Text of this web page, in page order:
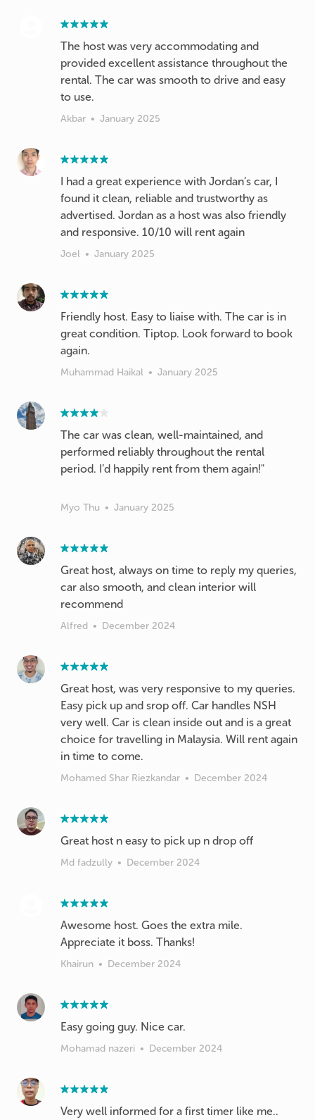
The host was very accommodating and
provided excellent assistance throughout the
rental. The car was smooth to drive and easy
to use.
Akbar • January 2025
I had a great experience with Jordan’s car, I
found it clean, reliable and trustworthy as
advertised. Jordan as a host was also friendly
and responsive. 10/10 will rent again
Joel • January 2025
Friendly host. Easy to liaise with. The car is in
great condition. Tiptop. Look forward to book
again.
Muhammad Haikal • January 2025
The car was clean, well-maintained, and
performed reliably throughout the rental
period. I’d happily rent from them again!"
Myo Thu • January 2025
Great host, always on time to reply my queries,
car also smooth, and clean interior will
recommend
Alfred • December 2024
Great host, was very responsive to my queries.
Easy pick up and srop off. Car handles NSH
very well. Car is clean inside out and is a great
choice for travelling in Malaysia. Will rent again
in time to come.
Mohamed Shar Riezkandar • December 2024
Great host n easy to pick up n drop off
Md fadzully • December 2024
Awesome host. Goes the extra mile.
Appreciate it boss. Thanks!
Khairun • December 2024
Easy going guy. Nice car.
Mohamad nazeri • December 2024
Very well informed for a first timer like me..